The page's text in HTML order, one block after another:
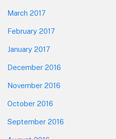
March 2017
February 2017
January 2017
December 2016
November 2016
October 2016
September 2016